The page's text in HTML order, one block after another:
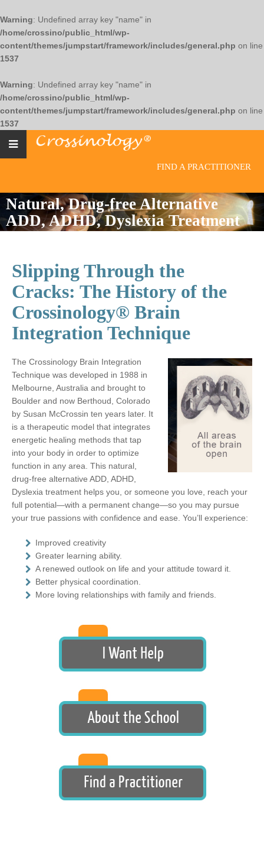
Warning: Undefined array key "name" in
/home/crossino/public_html/wp-
content/themes/jumpstart/framework/includes/general.php on line
1537
Warning: Undefined array key "name" in
/home/crossino/public_html/wp-
content/themes/jumpstart/framework/includes/general.php on line
1537
FIND A PRACTITIONER
Natural, Drug-free Alternative
ADD, ADHD, Dyslexia Treatment
Slipping Through the
Cracks: The History of the
Crossinology® Brain
Integration Technique
The Crossinology Brain Integration
Technique was developed in 1988 in
Melbourne, Australia and brought to
Boulder and now Berthoud, Colorado
by Susan McCrossin ten years later. It
is a therapeutic model that integrates
energetic healing methods that tap
into your body in order to optimize
function in any area. This natural,
drug-free alternative ADD, ADHD,
Dyslexia treatment helps you, or someone you love, reach your
full potential—with a permanent change—so you may pursue
your true passions with confidence and ease. You’ll experience:
Improved creativity
Greater learning ability.
A renewed outlook on life and your attitude toward it.
Better physical coordination.
More loving relationships with family and friends.